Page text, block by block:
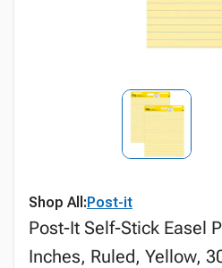
Shop All:Post-it
Post-It Self-Stick Easel
Inches, Ruled, Yellow,